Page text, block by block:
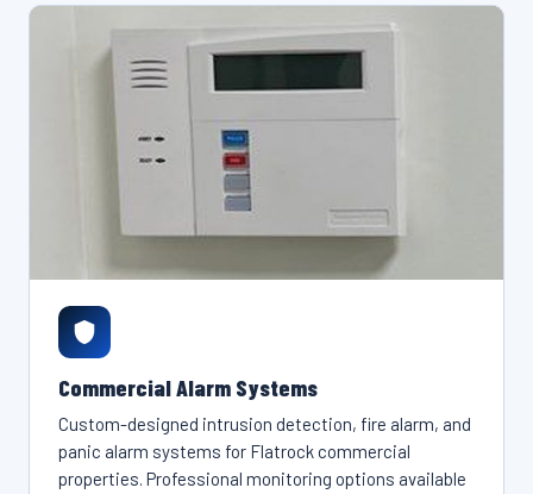
Commercial Alarm Systems
Custom-designed intrusion detection, fire alarm, and
panic alarm systems for Flatrock commercial
properties. Professional monitoring options available